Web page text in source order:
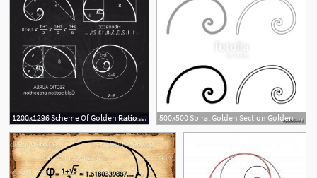
1200x1296 Scheme Of Golden Ratio Section Fibonacci Spiral Vector Geekchicpro 500x500 Spiral Golden Section Golden Ratio Proportion Fibonacci Spiral